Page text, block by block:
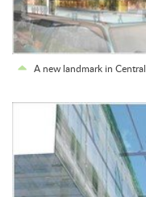
A new landmark in Central